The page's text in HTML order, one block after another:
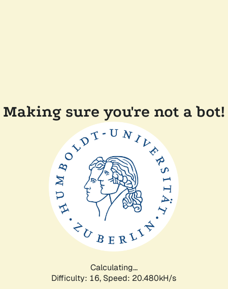
Making sure you're not a bot!
Calculating...
Difficulty: 16, Speed: 20.480kH/s